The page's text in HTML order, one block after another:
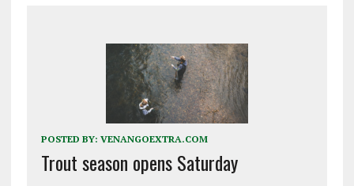
POSTED BY: VENANGOEXTRA.COM
Trout season opens Saturday